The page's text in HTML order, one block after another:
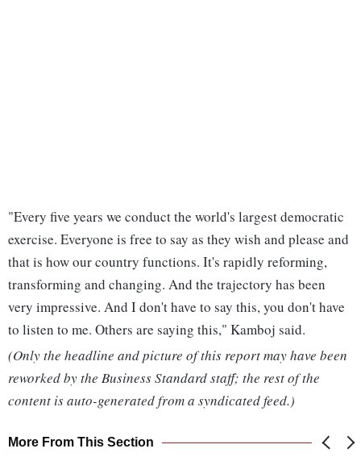
"Every five years we conduct the world's largest democratic
exercise. Everyone is free to say as they wish and please and
that is how our country functions. It's rapidly reforming,
transforming and changing. And the trajectory has been
very impressive. And I don't have to say this, you don't have
to listen to me. Others are saying this," Kamboj said.
(Only the headline and picture of this report may have been
reworked by the Business Standard staff; the rest of the
content is auto-generated from a syndicated feed.)
More From This Section